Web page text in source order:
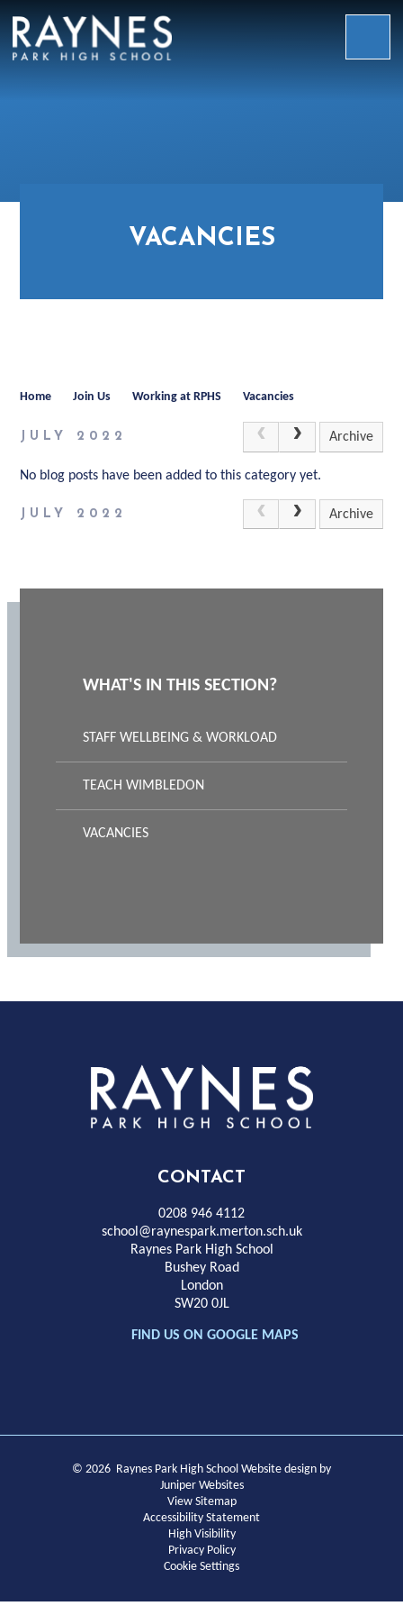
Raynes
VACANCIES
Home Join Us Working at RPHS Vacancies
JULY 2022 Archive
No blog posts have been added to this category yet.
JULY 2022 Archive
WHAT'S IN THIS SECTION?
STAFF WELLBEING & WORKLOAD
TEACH WIMBLEDON
VACANCIES
Rayness
Park
High
School
CONTACT
0208 946 4112
school@raynespark.merton.sch.uk
Raynes Park High School
Bushey Road
London
SW20 0JL
FIND US ON GOOGLE MAPS
© 2026 Raynes Park High School Website design by
Juniper Websites
View Sitemap
Accessibility Statement
High Visibility
Privacy Policy
Cookie Settings